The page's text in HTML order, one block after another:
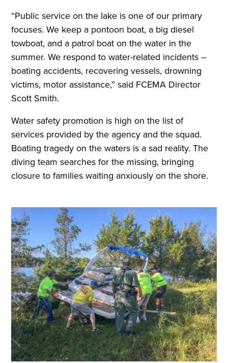
“Public service on the lake is one of our primary
focuses. We keep a pontoon boat, a big diesel
towboat, and a patrol boat on the water in the
summer. We respond to water-related incidents –
boating accidents, recovering vessels, drowning
victims, motor assistance,” said FCEMA Director
Scott Smith.
Water safety promotion is high on the list of
services provided by the agency and the squad.
Boating tragedy on the waters is a sad reality. The
diving team searches for the missing, bringing
closure to families waiting anxiously on the shore.